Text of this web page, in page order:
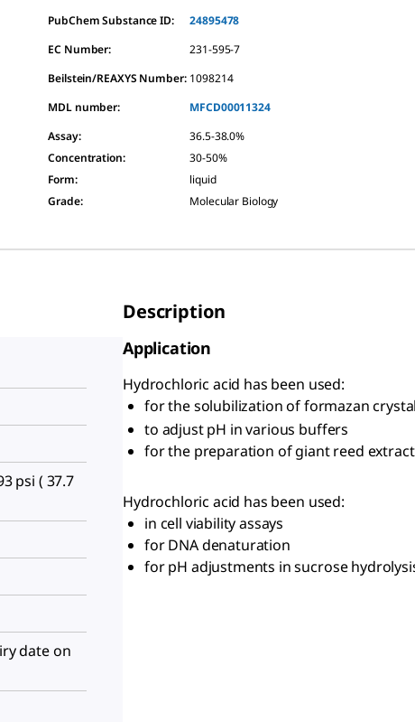
PubChem Substance ID:
24895478
EC Number:
231-595-7
Beilstein/REAXYS Number: 1098214
MDL number:
MFCD00011324
Assay:
36.5-38.0%
Concentration:
30-50%
Form:
liquid
Grade: Molecular Biology
psi ( 37.7
date on
Description
Application
Hydrochloric acid has been used:
for the solubilization of formazan
to adjust pH in various buffers
for the preparation of giant reed extract
Hydrochloric acid has been used:
in cell viability assays
for DNA denaturation
for pH adjustments in sucrose